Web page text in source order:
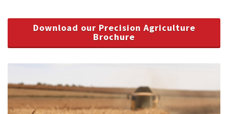
Download our Precision Agriculture
Brochure